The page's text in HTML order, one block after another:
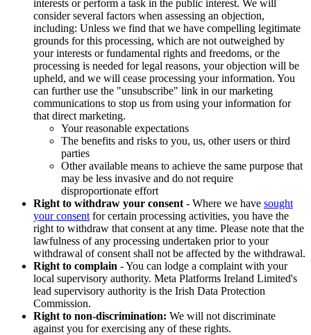
interests or perform a task in the public interest. We will
consider several factors when assessing an objection,
including: Unless we find that we have compelling legitimate
grounds for this processing, which are not outweighed by
your interests or fundamental rights and freedoms, or the
processing is needed for legal reasons, your objection will be
upheld, and we will cease processing your information. You
can further use the "unsubscribe" link in our marketing
communications to stop us from using your information for
that direct marketing.
Your reasonable expectations
The benefits and risks to you, us, other users or third
parties
Other available means to achieve the same purpose that
may be less invasive and do not require
disproportionate effort
Right to withdraw your consent - Where we have sought
your consent for certain processing activities, you have the
right to withdraw that consent at any time. Please note that the
lawfulness of any processing undertaken prior to your
withdrawal of consent shall not be affected by the withdrawal.
Right to complain - You can lodge a complaint with your
local supervisory authority. Meta Platforms Ireland Limited's
lead supervisory authority is the Irish Data Protection
Commission.
Right to non-discrimination: We will not discriminate
against you for exercising any of these rights.